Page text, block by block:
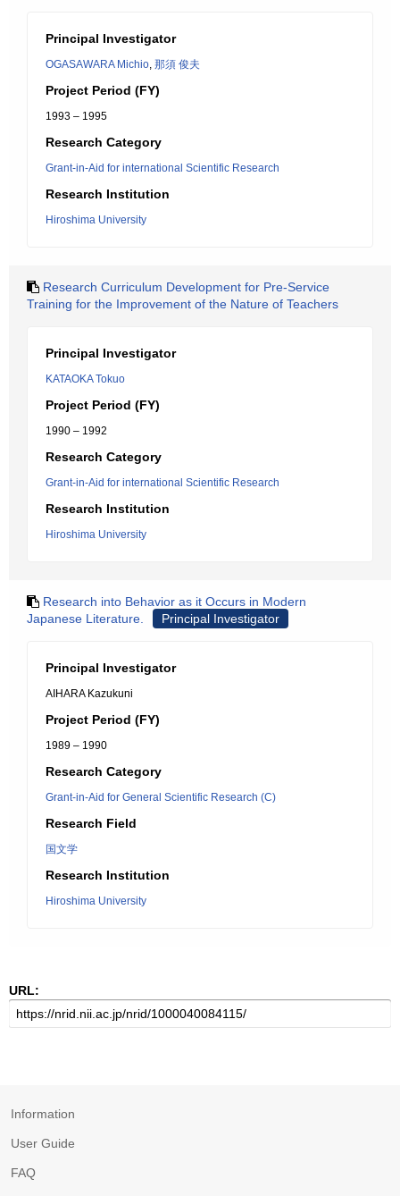
Principal Investigator
OGASAWARA Michio, 那須 俊夫
Project Period (FY)
1993 – 1995
Research Category
Grant-in-Aid for international Scientific Research
Research Institution
Hiroshima University
Research Curriculum Development for Pre-Service
Training for the Improvement of the Nature of Teachers
Principal Investigator
KATAOKA Tokuo
Project Period (FY)
1990 – 1992
Research Category
Grant-in-Aid for international Scientific Research
Research Institution
Hiroshima University
Research into Behavior as it Occurs in Modern
Japanese Literature.
Principal Investigator
Principal Investigator
AIHARA Kazukuni
Project Period (FY)
1989 – 1990
Research Category
Grant-in-Aid for General Scientific Research (C)
Research Field
国文学
Research Institution
Hiroshima University
URL:
Information
User Guide
FAQ